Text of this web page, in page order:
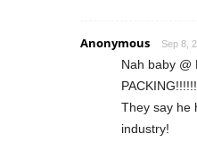
Anonymous Sep 8,
Nah baby @
They say he
industry!